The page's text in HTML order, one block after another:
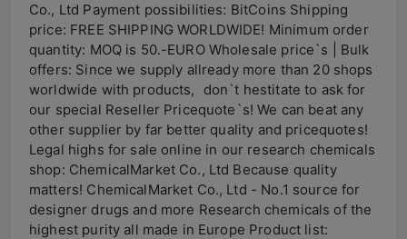
Co., Ltd Payment possibilities: BitCoins Shipping
price: FREE SHIPPING WORLDWIDE! Minimum order
quantity: MOQ is 50.-EURO Wholesale price`s | Bulk
offers: Since we supply allready more than 20 shops
worldwide with products, don`t hestitate to ask for
our special Reseller Pricequote`s! We can beat any
other supplier by far better quality and pricequotes!
Legal highs for sale online in our research chemicals
shop: ChemicalMarket Co., Ltd Because quality
matters! ChemicalMarket Co., Ltd - No.1 source for
designer drugs and more Research chemicals of the
highest purity all made in Europe Product list: